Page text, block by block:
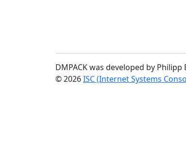
DMPACK was developed by Philipp
© 2026ISC (Internet Systems